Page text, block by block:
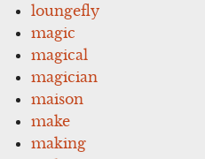
loungefly
magic
magical
magician
maison
make
making